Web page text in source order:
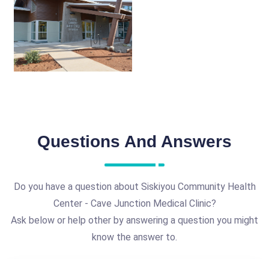
Questions And Answers
Do you have a question about Siskiyou Community Health
Center - Cave Junction Medical Clinic?
Ask below or help other by answering a question you might
know the answer to.